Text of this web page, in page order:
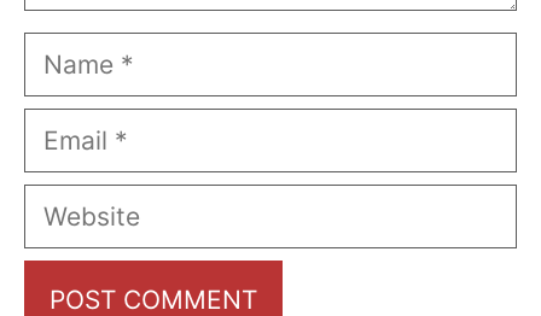
Name
Email
Website